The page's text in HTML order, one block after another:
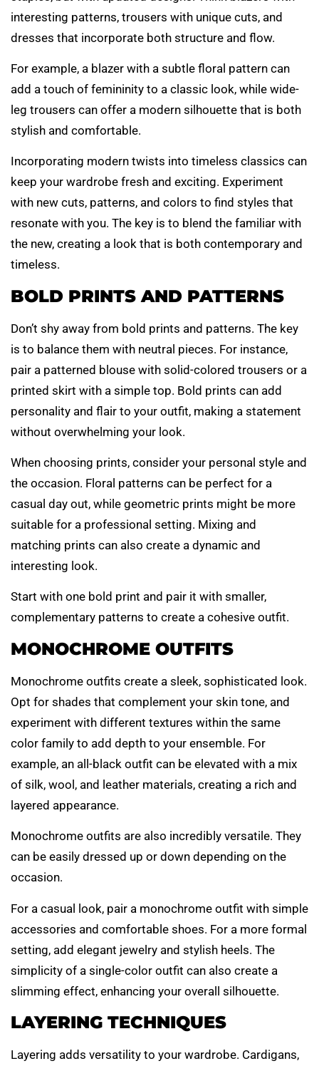
interesting patterns, trousers with unique cuts, and
dresses that incorporate both structure and flow.
For example, a blazer with a subtle floral pattern can
add a touch of femininity to a classic look, while wide-
leg trousers can offer a modern silhouette that is both
stylish and comfortable.
Incorporating modern twists into timeless classics can
keep your wardrobe fresh and exciting. Experiment
with new cuts, patterns, and colors to find styles that
resonate with you. The key is to blend the familiar with
the new, creating a look that is both contemporary and
timeless.
BOLD PRINTS AND PATTERNS
Don’t shy away from bold prints and patterns. The key
is to balance them with neutral pieces. For instance,
pair a patterned blouse with solid-colored trousers or a
printed skirt with a simple top. Bold prints can add
personality and flair to your outfit, making a statement
without overwhelming your look.
When choosing prints, consider your personal style and
the occasion. Floral patterns can be perfect for a
casual day out, while geometric prints might be more
suitable for a professional setting. Mixing and
matching prints can also create a dynamic and
interesting look.
Start with one bold print and pair it with smaller,
complementary patterns to create a cohesive outfit.
MONOCHROME OUTFITS
Monochrome outfits create a sleek, sophisticated look.
Opt for shades that complement your skin tone, and
experiment with different textures within the same
color family to add depth to your ensemble. For
example, an all-black outfit can be elevated with a mix
of silk, wool, and leather materials, creating a rich and
layered appearance.
Monochrome outfits are also incredibly versatile. They
can be easily dressed up or down depending on the
occasion.
For a casual look, pair a monochrome outfit with simple
accessories and comfortable shoes. For a more formal
setting, add elegant jewelry and stylish heels. The
simplicity of a single-color outfit can also create a
slimming effect, enhancing your overall silhouette.
LAYERING TECHNIQUES
Layering adds versatility to your wardrobe. Cardigans,